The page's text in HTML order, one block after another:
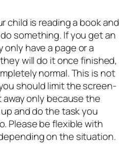
child is reading a book and
something. If you get an
have a page or a
will do it once finished,
normal. This is not
should limit the screen-
only because the
and do the task you
Please be flexible with
on the situation.